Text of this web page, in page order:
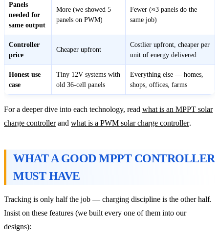
Panels
needed for
same output
More (we showed 5
panels on PWM)
Fewer (≈3 panels do the
same job)
Controller
price
Cheaper upfront
Costlier upfront, cheaper per
unit of energy delivered
Honest use
case
Tiny 12V systems with
old 36-cell panels
Everything else — homes,
shops, offices, farms
For a deeper dive into each technology, read what is an MPPT solar
charge controllerand what is a PWM solar charge controller.
WHAT A GOOD MPPT CONTROLLER
MUST HAVE
Tracking is only half the job — charging discipline is the other half.
Insist on these features (we built every one of them into our
designs):